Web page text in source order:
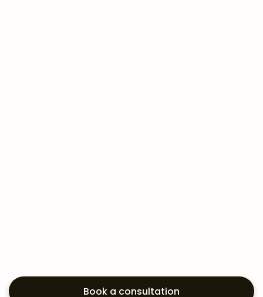
Book a consultation